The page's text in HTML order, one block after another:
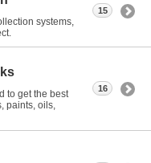
systems,
15
to get the best
paints, oils,
16